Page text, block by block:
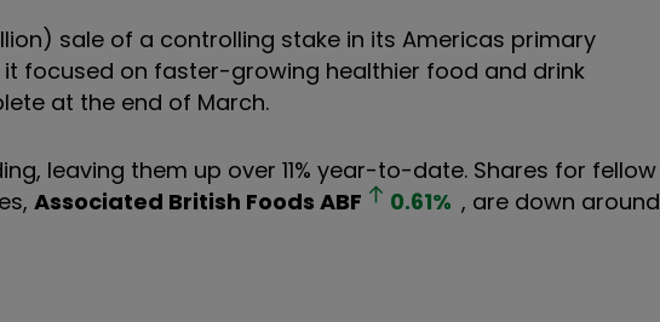
sale of a controlling stake in its Americas primary
focused on faster-growing healthier food and drink
at the end of March.
leaving them up over 11% year-to-date. Shares for fellow
Associated British Foods ABF 0.61% , are down around